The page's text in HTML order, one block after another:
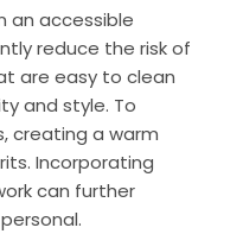
an accessible
reduce the risk of
are easy to clean
and style. To
creating a warm
Incorporating
can further